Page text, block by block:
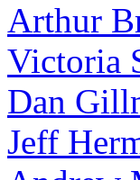
Arthur
Victoria
Dan
Jeff